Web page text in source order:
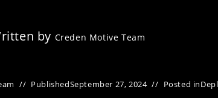
by Creden Motive Team
PublishedSeptember 27, 2024 Posted in